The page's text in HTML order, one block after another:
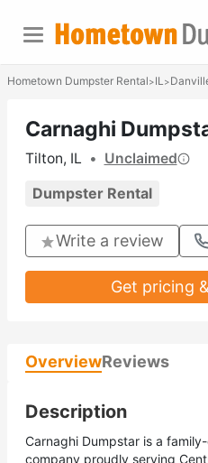
Hometown Dumpster Rental>IL>
Carnaghi
Tilton, IL • Unclaimed
Dumpster Rental
Write a review
Get pricing
OverviewReviews
Description
Carnaghi Dumpstar is a
company proudly serving